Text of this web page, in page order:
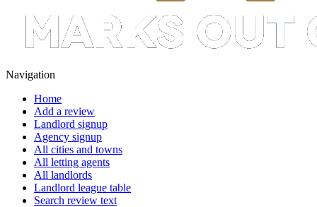
Navigation
Home
Add a review
Landlord signup
Agency signup
All cities and towns
All letting agents
All landlords
Landlord league table
Search review text